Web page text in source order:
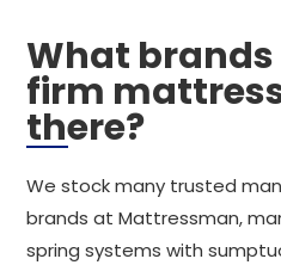
What
firm
there?
We stock many trusted
brands at Mattressman,
spring systems with